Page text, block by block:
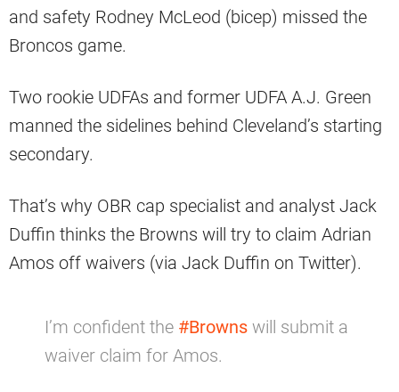
and safety Rodney McLeod (bicep) missed the
Broncos game.
Two rookie UDFAs and former UDFA A.J. Green
manned the sidelines behind Cleveland’s starting
secondary.
That’s why OBR cap specialist and analyst Jack
Duffin thinks the Browns will try to claim Adrian
Amos off waivers (via Jack Duffin on Twitter).
I’m confident the #Browns will submit a
waiver claim for Amos.